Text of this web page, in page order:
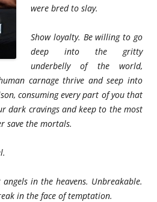
were bred to slay.
Show loyalty. Be willing to go
deep into the gritty
underbelly of the world,
carnage thrive and seep into
consuming every part of you that
dark cravings and keep to the most
save the mortals.
in the heavens. Unbreakable.
in the face of temptation.